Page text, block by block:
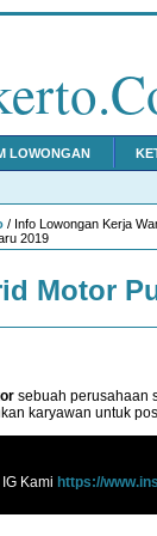
LOWONGAN
/ Info Lowongan Kerja
2019
Motor
sebuah perusahaan
karyawan untuk
Kami https://